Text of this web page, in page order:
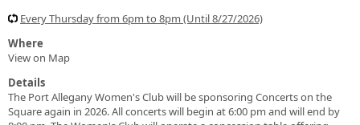
Every Thursday from 6pm to 8pm (Until 8/27/2026)
Where
View on Map
Details
The Port Allegany Women's Club will be sponsoring Concerts on the
Square again in 2026. All concerts will begin at 6:00 pm and will end by